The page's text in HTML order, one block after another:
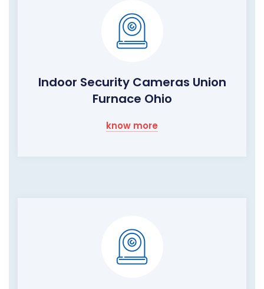
Indoor Security Cameras Union
Furnace Ohio
know more